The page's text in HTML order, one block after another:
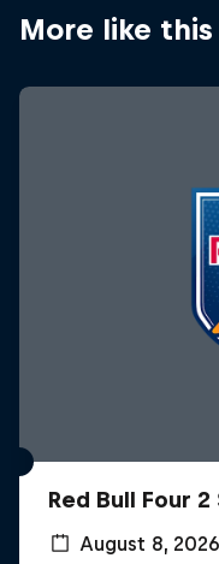
More like this
Red Bull Four
August 8, 2026